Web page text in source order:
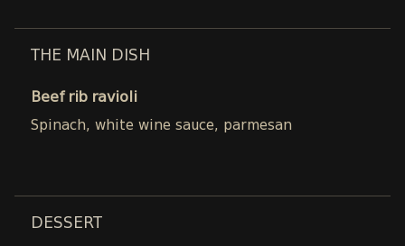
THE MAIN DISH
Beef rib ravioli
Spinach, white wine sauce, parmesan
DESSERT